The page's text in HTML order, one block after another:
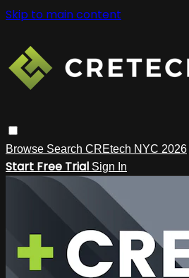
Skip to main content
Browse Search CREtech NYC 2026
Start Free Trial Sign In